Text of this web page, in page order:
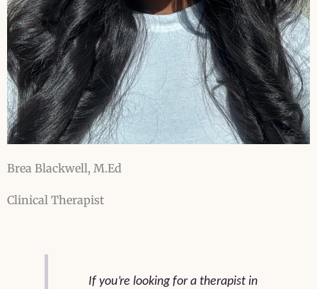
Brea Blackwell, M.Ed
Clinical Therapist
If you’re looking for a therapist in